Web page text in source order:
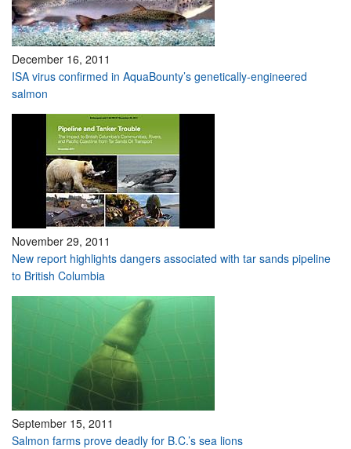
December 16, 2011
ISA virus confirmed in AquaBounty’s genetically-engineered
salmon
November 29, 2011
New report highlights dangers associated with tar sands pipeline
to British Columbia
September 15, 2011
Salmon farms prove deadly for B.C.’s sea lions